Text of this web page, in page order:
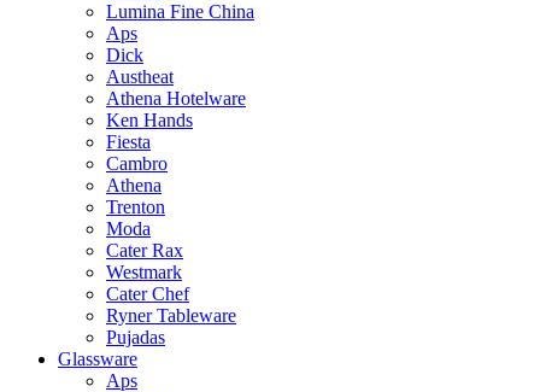
Lumina Fine China
Aps
Dick
Austheat
Athena Hotelware
Ken Hands
Fiesta
Cambro
Athena
Trenton
Moda
Cater Rax
Westmark
Cater Chef
Ryner Tableware
Pujadas
Glassware
Aps